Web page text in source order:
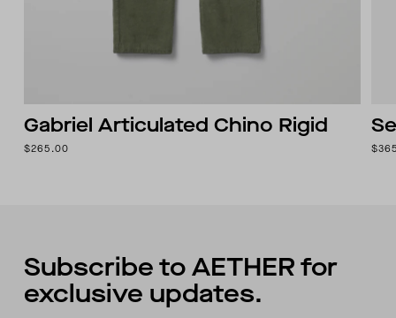
Gabriel Articulated Chino Rigid
$265.00
Subscribe to AETHER for
exclusive updates.